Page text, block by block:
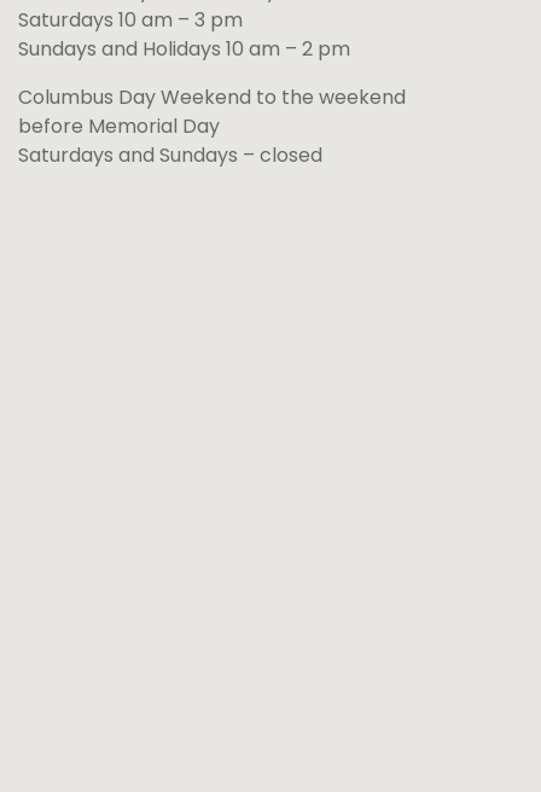
Saturdays 10 am – 3 pm
Sundays and Holidays 10 am – 2 pm
Columbus Day Weekend to the weekend
before Memorial Day
Saturdays and Sundays – closed